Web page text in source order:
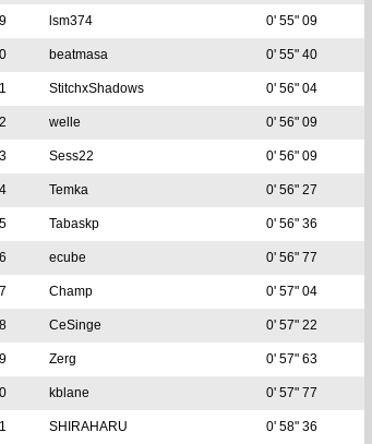
lsm374 0' 55" 09
beatmasa 0' 55" 40
StitchxShadows 0' 56" 04
welle 0' 56" 09
Sess22 0' 56" 09
Temka 0' 56" 27
Tabaskp 0' 56" 36
ecube 0' 56" 77
Champ 0' 57" 04
CeSinge 0' 57" 22
Zerg 0' 57" 63
kblane 0' 57" 77
SHIRAHARU 0' 58" 36